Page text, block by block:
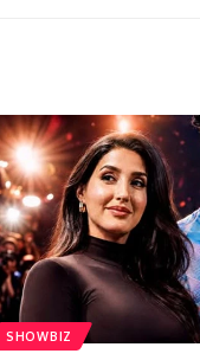
SHOWBIZ